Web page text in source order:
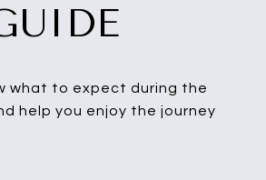
what to expect during the
help you enjoy the journey